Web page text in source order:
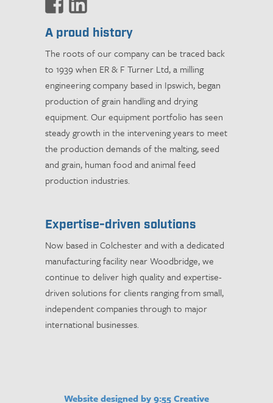
A proud history
The roots of our company can be traced back
to 1939 when ER & F Turner Ltd, a milling
engineering company based in Ipswich, began
production of grain handling and drying
equipment. Our equipment portfolio has seen
steady growth in the intervening years to meet
the production demands of the malting, seed
and grain, human food and animal feed
production industries.
Expertise-driven solutions
Now based in Colchester and with a dedicated
manufacturing facility near Woodbridge, we
continue to deliver high quality and expertise-
driven solutions for clients ranging from small,
independent companies through to major
international businesses.
Website designed by 9:55 Creative